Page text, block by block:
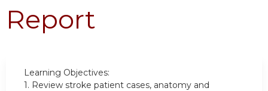
Report
Learning Objectives:
1. Review stroke patient cases, anatomy and